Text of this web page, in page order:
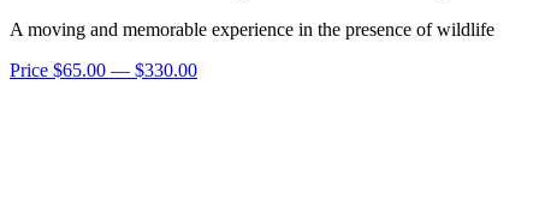
A moving and memorable experience in the presence of wildlife
Price $65.00 — $330.00